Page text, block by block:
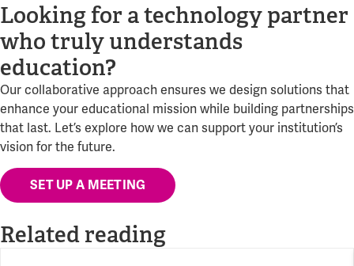
Looking for a technology partner
who truly understands
education?
Our collaborative approach ensures we design solutions that
enhance your educational mission while building partnerships
that last. Let’s explore how we can support your institution’s
vision for the future.
SET UP A MEETING
Related reading